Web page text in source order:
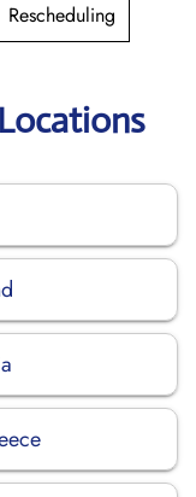
Rescheduling